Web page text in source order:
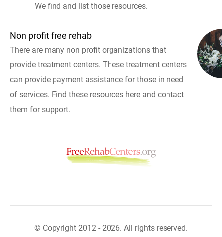
We find and list those resources.
Non profit free rehab
There are many non profit organizations that
provide treatment centers. These treatment centers
can provide payment assistance for those in need
of services. Find these resources here and contact
them for support.
© Copyright 2012 - 2026. All rights reserved.